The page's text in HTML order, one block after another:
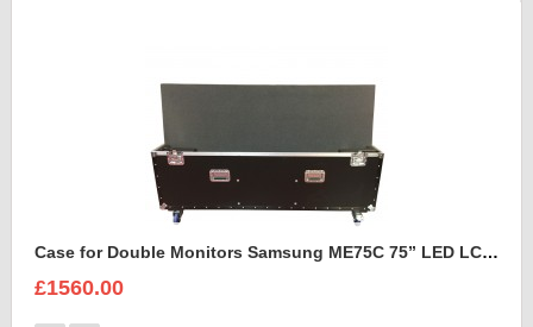
Case for Double Monitors Samsung ME75C 75” LED LCD Display
£1560.00